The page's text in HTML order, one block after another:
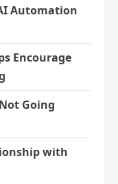
Automation
Encourage
Going
with